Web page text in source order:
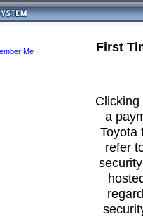
Me
First
a
Toyota
refer